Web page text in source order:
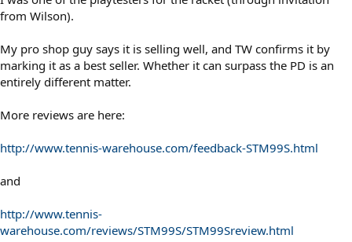
from Wilson).
My pro shop guy says it is selling well, and TW confirms it by
marking it as a best seller. Whether it can surpass the PD is an
entirely different matter.
More reviews are here:
http://www.tennis-warehouse.com/feedback-STM99S.html
and
http://www.tennis-
warehouse.com/reviews/STM99S/STM99Sreview.html